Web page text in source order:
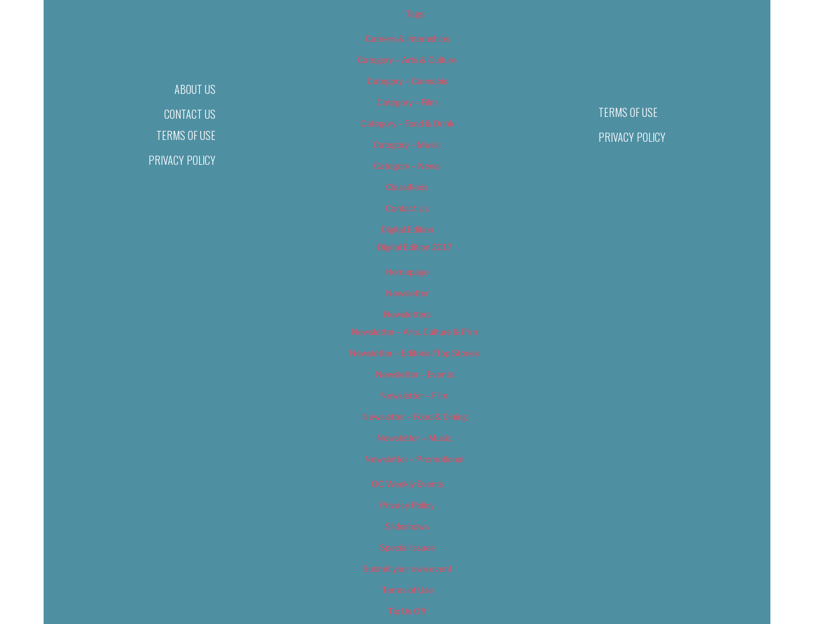
ABOUT US
CONTACT US
TERMS OF USE
PRIVACY POLICY
Tags
Careers & Internships
Category – Arts & Culture
Category – Cannabis
Category – Film
Category – Food & Drink
Category – Music
Category – News
Classifieds
Contact Us
Digital Edition
Digital Edition 2017
Homepage
Newsletter
Newsletters
Newsletter – Arts, Culture & Film
Newsletter – Editorial/Top Stories
Newsletter – Events
Newsletter – Film
Newsletter – Food & Dining
Newsletter – Music
Newsletter – Promotional
OC Weekly Events
Privacy Policy
Slideshows
Special Issues
Submit your own event
Terms of Use
Tip Us Off
TERMS OF USE
PRIVACY POLICY